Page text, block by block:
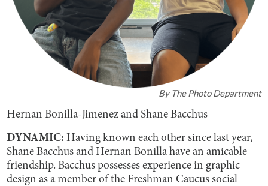
ByThe Photo Department
Hernan Bonilla-Jimenez and Shane Bacchus
DYNAMIC: Having known each other since last year,
Shane Bacchus and Hernan Bonilla have an amicable
friendship. Bacchus possesses experience in graphic
design as a member of the Freshman Caucus social